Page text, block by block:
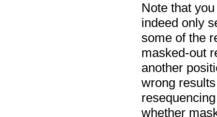
Note that
indeed only
some of the
masked-out
another
wrong
whether